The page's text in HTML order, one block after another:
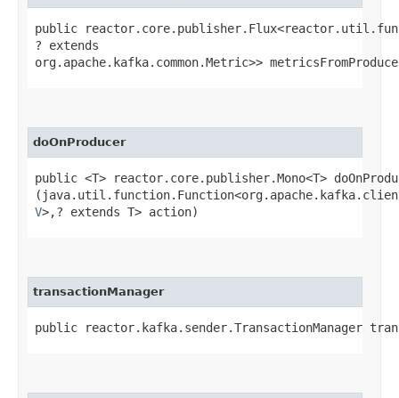
public
? extends
org.apache.kafka.common.Metric>>
doOnProducer
public <T> reactor.core.publisher.Mono<T>
V>,​? extends T> action)
transactionManager
public reactor.kafka.sender.TransactionManager